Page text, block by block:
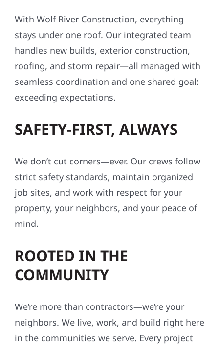
With Wolf River Construction, everything
stays under one roof. Our integrated team
handles new builds, exterior construction,
roofing, and storm repair—all managed with
seamless coordination and one shared goal:
exceeding expectations.
SAFETY-FIRST, ALWAYS
We don’t cut corners—ever. Our crews follow
strict safety standards, maintain organized
job sites, and work with respect for your
property, your neighbors, and your peace of
mind.
ROOTED IN THE
COMMUNITY
We’re more than contractors—we’re your
neighbors. We live, work, and build right here
in the communities we serve. Every project